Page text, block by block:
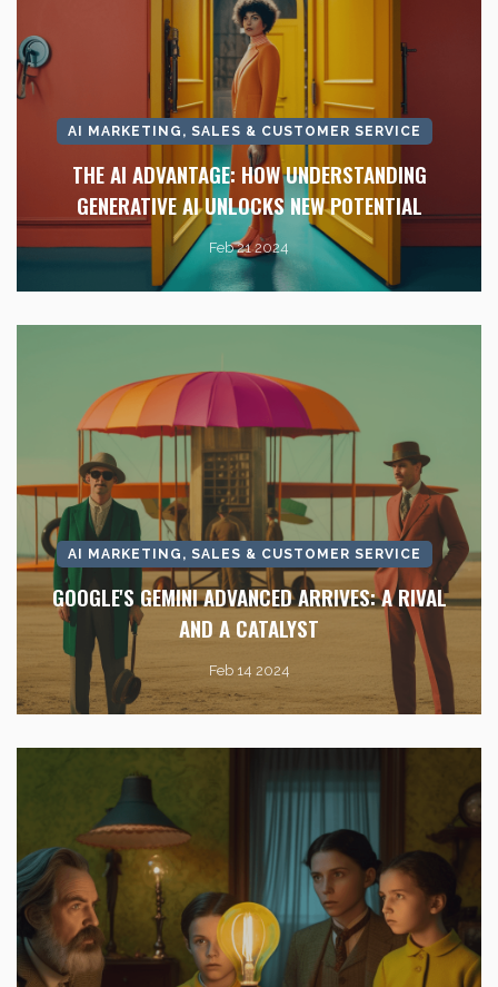
AI MARKETING, SALES & CUSTOMER SERVICE
THE AI ADVANTAGE: HOW UNDERSTANDING
GENERATIVE AI UNLOCKS NEW POTENTIAL
Feb 21 2024
AI MARKETING, SALES & CUSTOMER SERVICE
GOOGLE'S GEMINI ADVANCED ARRIVES: A RIVAL
AND A CATALYST
Feb 14 2024